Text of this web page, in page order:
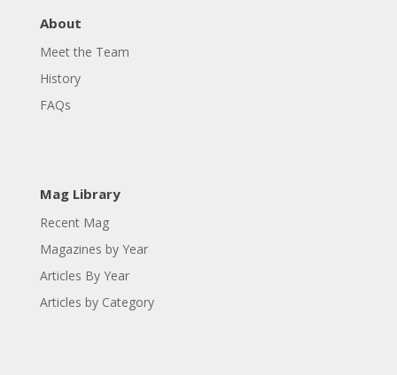
About
Meet the Team
History
FAQs
Mag Library
Recent Mag
Magazines by Year
Articles By Year
Articles by Category